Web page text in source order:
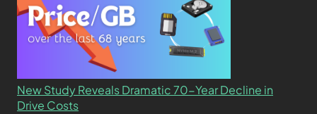
New Study Reveals Dramatic 70-Year Decline in
Drive Costs